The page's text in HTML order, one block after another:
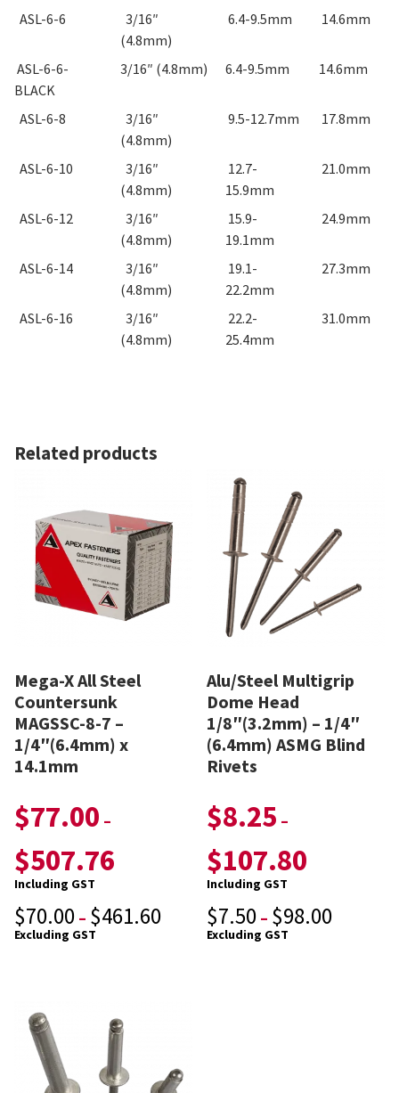
ASL-6-6
3/16″
(4.8mm)
6.4-9.5mm 14.6mm
ASL-6-6-
BLACK
3/16″ (4.8mm) 6.4-9.5mm 14.6mm
ASL-6-8
3/16″
(4.8mm)
9.5-12.7mm 17.8mm
ASL-6-10
3/16″
(4.8mm)
12.7-
15.9mm
21.0mm
ASL-6-12
3/16″
(4.8mm)
15.9-
19.1mm
24.9mm
ASL-6-14
3/16″
(4.8mm)
19.1-
22.2mm
27.3mm
ASL-6-16
3/16″
(4.8mm)
22.2-
25.4mm
31.0mm
Related products
Mega-X All Steel
Countersunk
MAGSSC-8-7 –
1/4″(6.4mm) x
14.1mm
$77.00 –
$507.76
Including GST
$70.00 – $461.60
Excluding GST
Alu/Steel Multigrip
Dome Head
1/8″(3.2mm) – 1/4″
(6.4mm) ASMG Blind
Rivets
$8.25 –
$107.80
Including GST
$7.50 – $98.00
Excluding GST